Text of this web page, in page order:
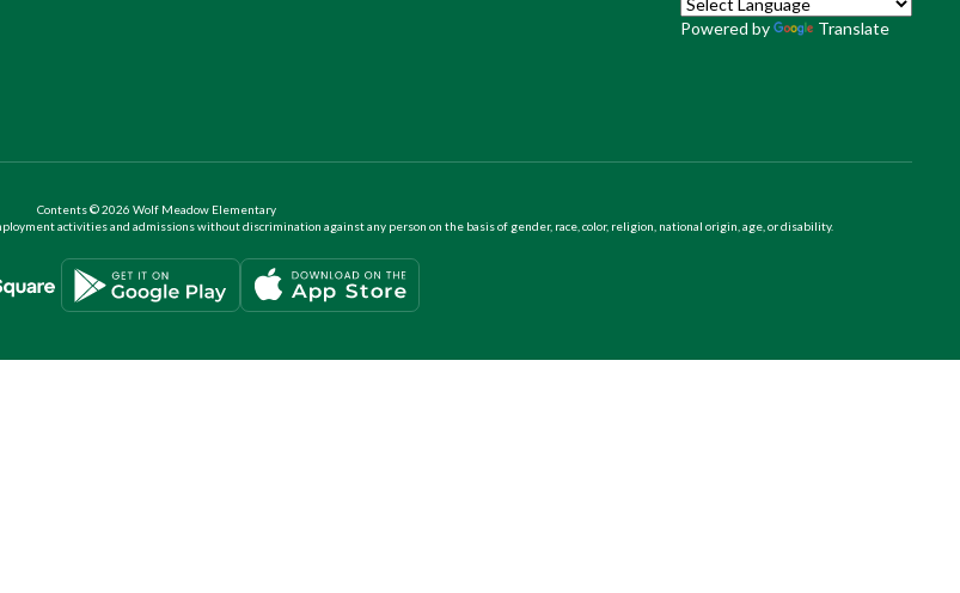
Powered by Translate
Contents © 2026 Wolf Meadow Elementary
activities and admissions without discrimination against any person on the basis of gender, race, color, religion, national origin, age, or disability.